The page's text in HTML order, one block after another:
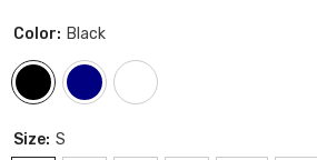
Color: Black
Size: S